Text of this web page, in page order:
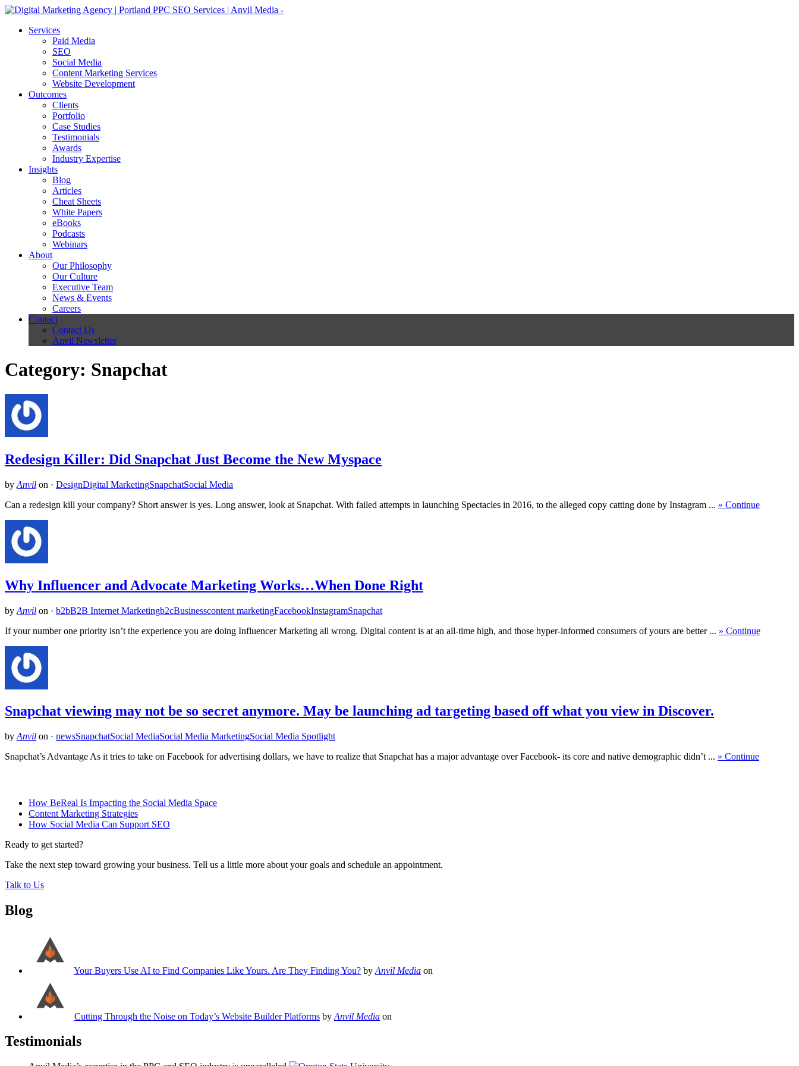
Services
Paid Media
SEO
Social Media
Content Marketing Services
Website Development
Outcomes
Clients
Portfolio
Case Studies
Testimonials
Awards
Industry Expertise
Insights
Blog
Articles
Cheat Sheets
White Papers
eBooks
Podcasts
Webinars
About
Our Philosophy
Our Culture
Executive Team
News & Events
Careers
Contact
Contact Us
Anvil Newsletter
Category: Snapchat
Redesign Killer: Did Snapchat Just Become the New Myspace
by Anvil on · DesignDigital MarketingSnapchatSocial Media
Can a redesign kill your company? Short answer is yes. Long answer, look at Snapchat. With failed attempts in launching Spectacles in 2016, to the alleged copy catting done by Instagram ... » Continue
Why Influencer and Advocate Marketing Works…When Done Right
by Anvil on · b2bB2B Internet Marketingb2cBusinesscontent marketingFacebookInstagramSnapchat
If your number one priority isn’t the experience you are doing Influencer Marketing all wrong. Digital content is at an all-time high, and those hyper-informed consumers of yours are better ... » Continue
Snapchat viewing may not be so secret anymore. May be launching ad targeting based off what you view in Discover.
by Anvil on · newsSnapchatSocial MediaSocial Media MarketingSocial Media Spotlight
Snapchat’s Advantage As it tries to take on Facebook for advertising dollars, we have to realize that Snapchat has a major advantage over Facebook- its core and native demographic didn’t ... » Continue
How BeReal Is Impacting the Social Media Space
Content Marketing Strategies
How Social Media Can Support SEO
Ready to get started?
Take the next step toward growing your business. Tell us a little more about your goals and schedule an appointment.
Talk to Us
Blog
Your Buyers Use AI to Find Companies Like Yours. Are They Finding You? by Anvil Media on
Cutting Through the Noise on Today’s Website Builder Platforms by Anvil Media on
Testimonials